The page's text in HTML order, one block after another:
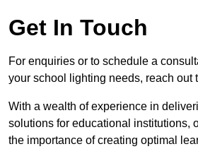
Get In Touch
For enquiries or to schedule a
your school lighting needs, reach out
With a wealth of experience in
solutions for educational institutions,
the importance of creating optimal